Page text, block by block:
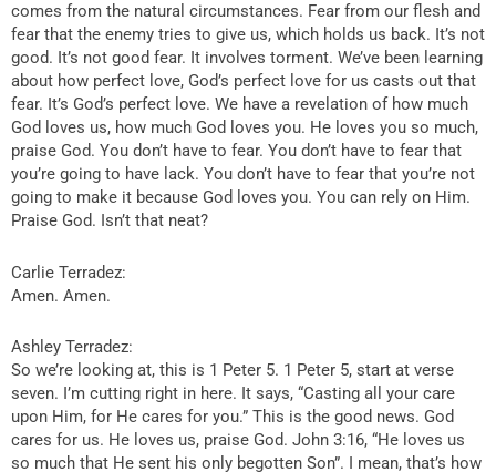
comes from the natural circumstances. Fear from our flesh and
fear that the enemy tries to give us, which holds us back. It’s not
good. It’s not good fear. It involves torment. We’ve been learning
about how perfect love, God’s perfect love for us casts out that
fear. It’s God’s perfect love. We have a revelation of how much
God loves us, how much God loves you. He loves you so much,
praise God. You don’t have to fear. You don’t have to fear that
you’re going to have lack. You don’t have to fear that you’re not
going to make it because God loves you. You can rely on Him.
Praise God. Isn’t that neat?
Carlie Terradez:
Amen. Amen.
Ashley Terradez:
So we’re looking at, this is 1 Peter 5. 1 Peter 5, start at verse
seven. I’m cutting right in here. It says, “Casting all your care
upon Him, for He cares for you.” This is the good news. God
cares for us. He loves us, praise God. John 3:16, “He loves us
so much that He sent his only begotten Son”. I mean, that’s how